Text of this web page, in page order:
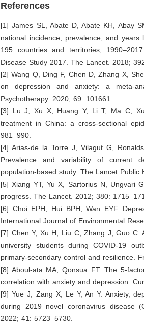
References
[1] James SL, Abate D, Abate KH, Abay
national incidence, prevalence, and
195 countries and territories,
Disease Study 2017. The Lancet. 2018;
[2] Wang Q, Ding F, Chen D, Zhang X,
on depression and anxiety: a meta-
Psychotherapy. 2020; 69: 101661.
[3] Lu J, Xu X, Huang Y, Li T, Ma C,
treatment in China: a cross-sectional
981–990.
[4] Arias-de la Torre J, Vilagut G,
Prevalence and variability of current
population-based study. The Lancet Public
[5] Xiang YT, Yu X, Sartorius N, Ungvari
progress. The Lancet. 2012; 380:
[6] Choi EPH, Hui BPH, Wan EYF.
International Journal of Environmental
[7] Chen Y, Xu H, Liu C, Zhang J, Guo C.
university students during COVID-19
primary-secondary control and resilience.
[8] Aboul-ata MA, Qonsua FT. The 5-
correlation with anxiety and depression.
[9] Yue J, Zang X, Le Y, An Y. Anxiety,
during 2019 novel coronavirus disease
2022; 41: 5723–5730.